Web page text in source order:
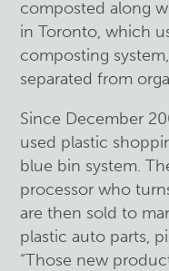
composted along
in Toronto, which
composting
separated from
Since December
used plastic
blue bin system.
processor who
are then sold to
plastic auto parts,
“Those new